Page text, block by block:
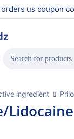
us coupon
ingredient
Lidocaine